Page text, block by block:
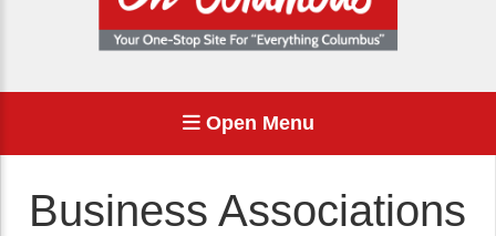
Open Menu
Business Associations